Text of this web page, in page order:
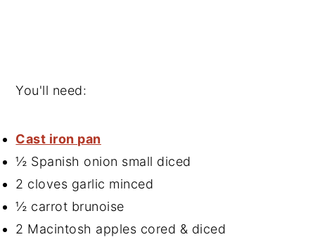
You'll need:
Cast iron pan
½ Spanish onion small diced
2 cloves garlic minced
½ carrot brunoise
2 Macintosh apples cored & diced